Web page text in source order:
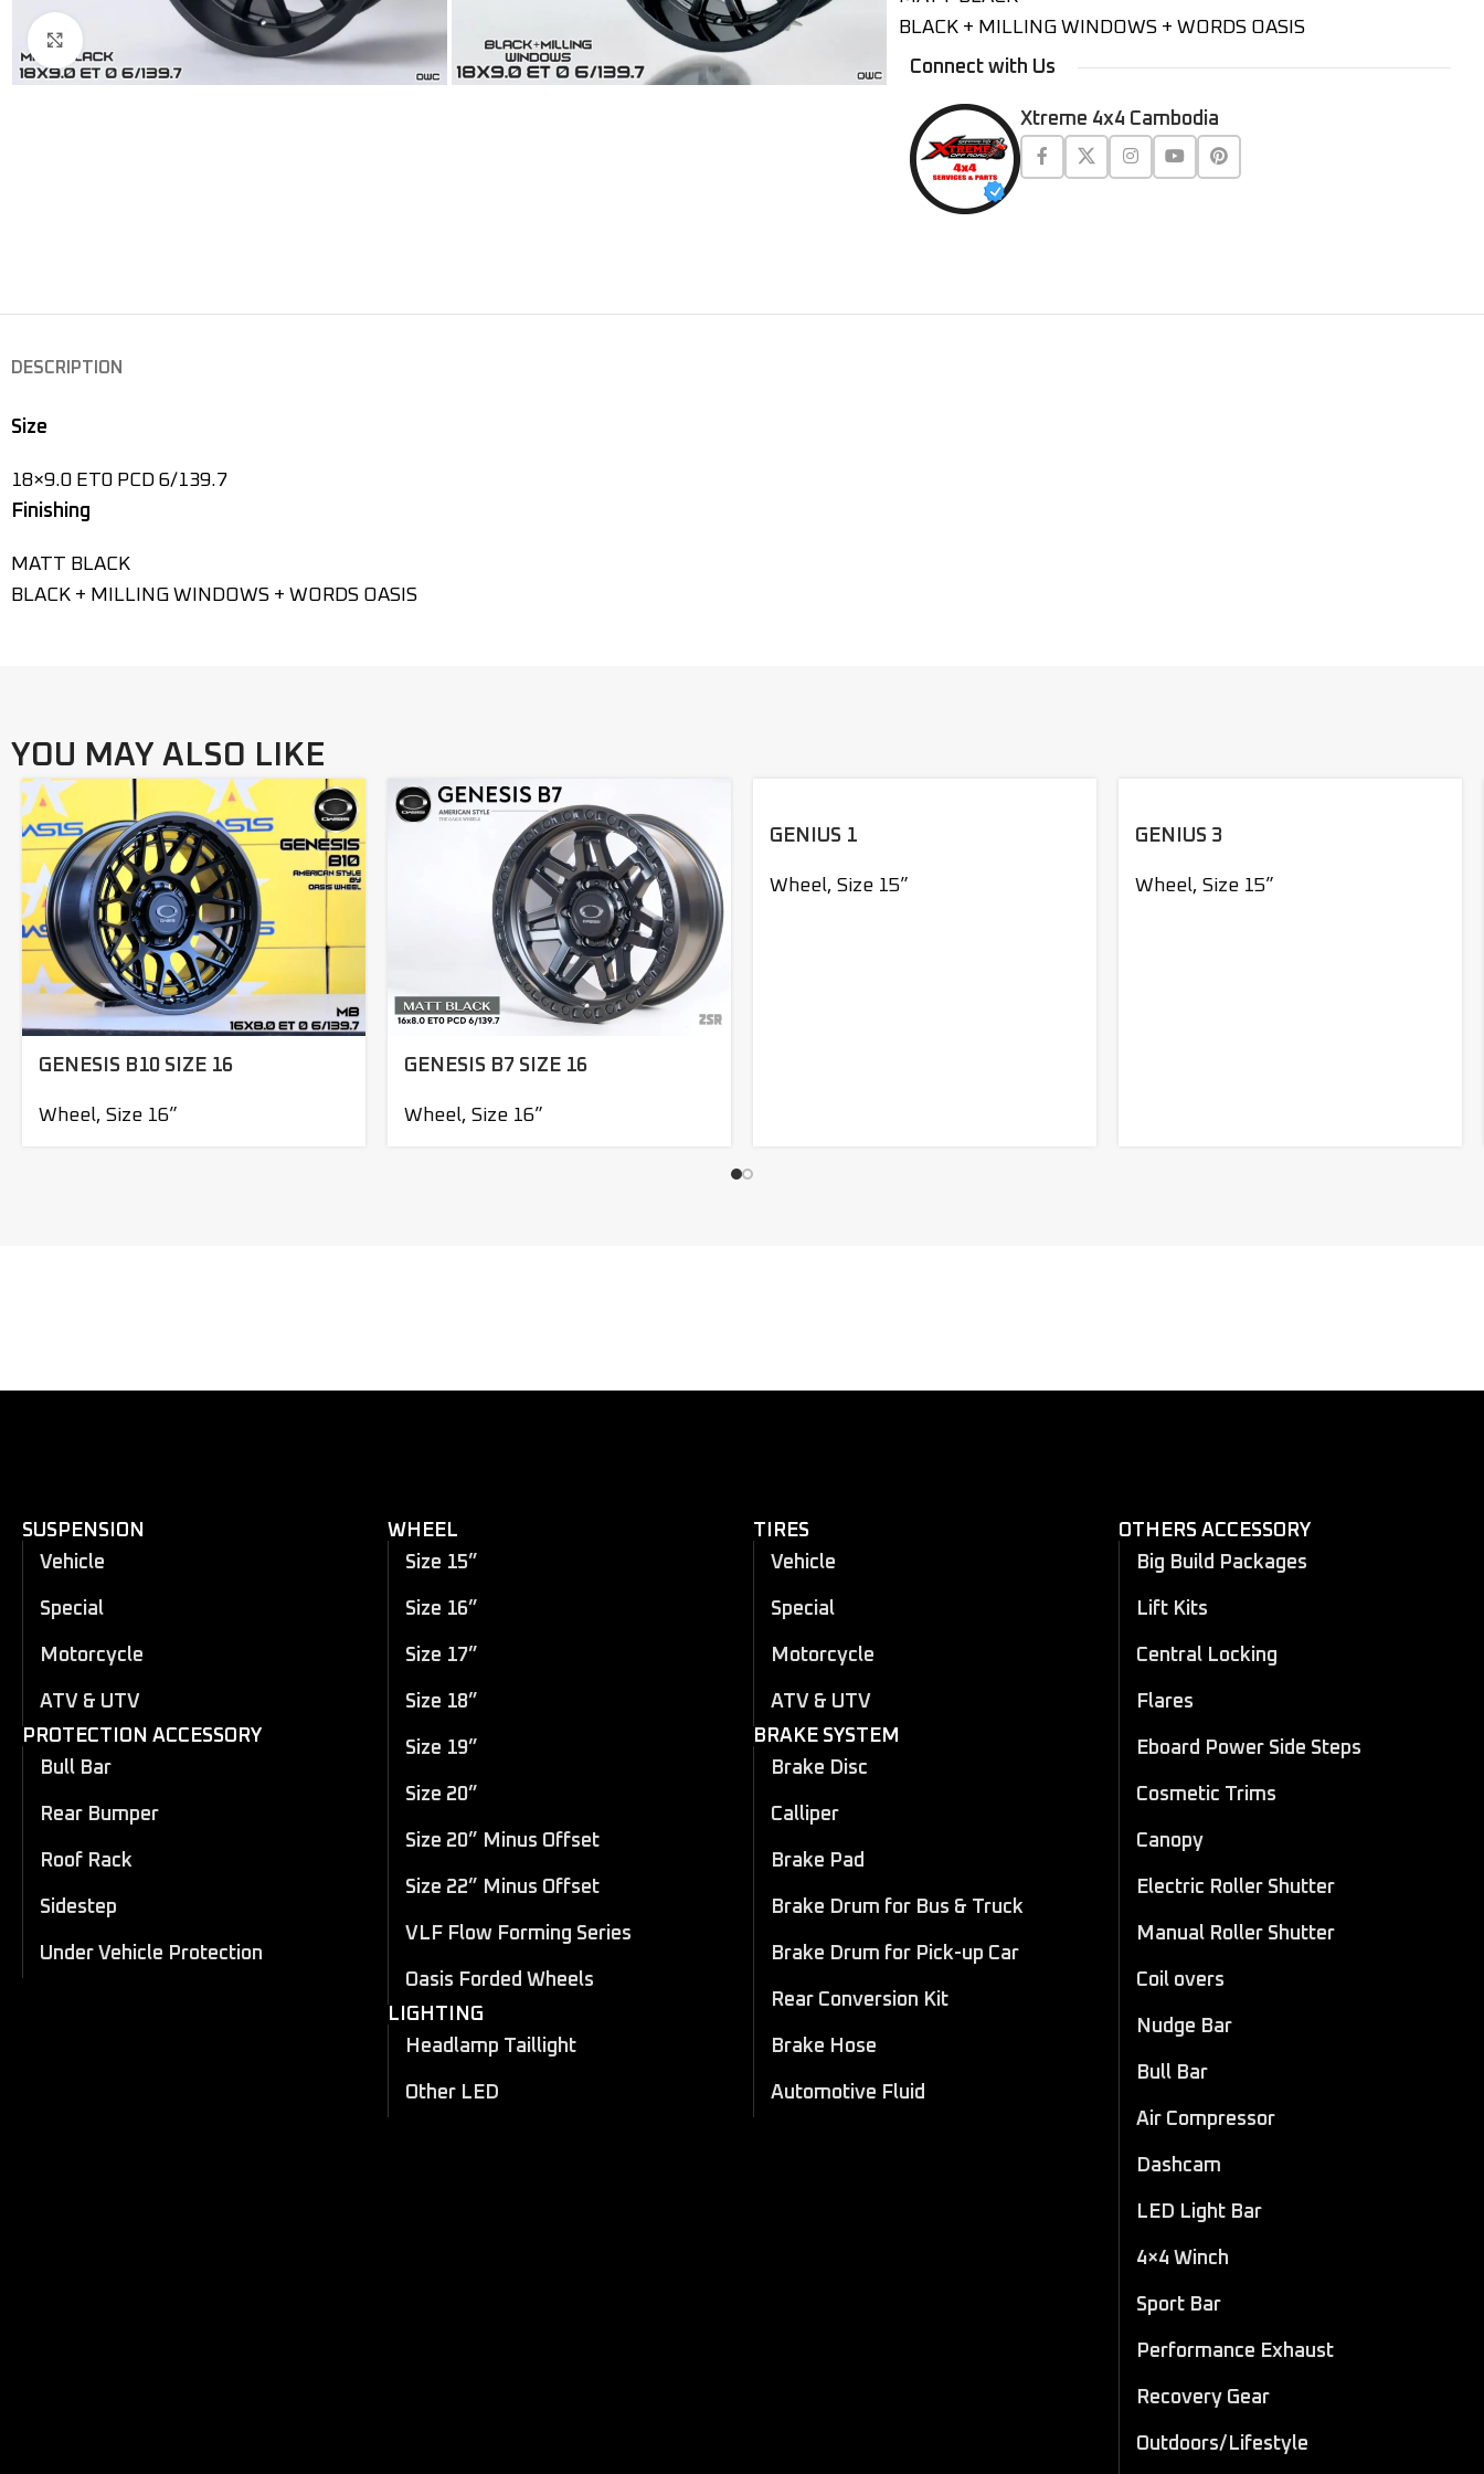
Click to enlarge
BLACK + MILLING WINDOWS + WORDS OASIS
Connect with Us
Xtreme 4x4 Cambodia
DESCRIPTION
Size
18×9.0 ET0 PCD 6/139.7
Finishing
MATT BLACK
BLACK + MILLING WINDOWS + WORDS OASIS
YOU MAY ALSO LIKE
GENESIS B10 SIZE 16
Wheel, Size 16”
GENESIS B7 SIZE 16
Wheel, Size 16”
GENIUS 1
Wheel, Size 15”
GENIUS 3
Wheel, Size 15”
SUSPENSION
Vehicle
Special
Motorcycle
ATV & UTV
PROTECTION ACCESSORY
Bull Bar
Rear Bumper
Roof Rack
Sidestep
Under Vehicle Protection
WHEEL
Size 15”
Size 16”
Size 17”
Size 18”
Size 19”
Size 20”
Size 20” Minus Offset
Size 22” Minus Offset
VLF Flow Forming Series
Oasis Forded Wheels
LIGHTING
Headlamp Taillight
Other LED
TIRES
Vehicle
Special
Motorcycle
ATV & UTV
BRAKE SYSTEM
Brake Disc
Calliper
Brake Pad
Brake Drum for Bus & Truck
Brake Drum for Pick-up Car
Rear Conversion Kit
Brake Hose
Automotive Fluid
OTHERS ACCESSORY
Big Build Packages
Lift Kits
Central Locking
Flares
Eboard Power Side Steps
Cosmetic Trims
Canopy
Electric Roller Shutter
Manual Roller Shutter
Coil overs
Nudge Bar
Bull Bar
Air Compressor
Dashcam
LED Light Bar
4×4 Winch
Sport Bar
Performance Exhaust
Recovery Gear
Outdoors/Lifestyle